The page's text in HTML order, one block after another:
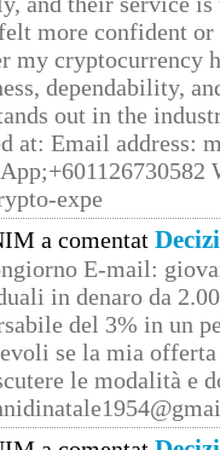
more confident
my cryptocurrency
dependability,
out in the
at: Email address:
expe
a comentat
E-mail:
in denaro da
del 3% in un
se la mia
le modalità e